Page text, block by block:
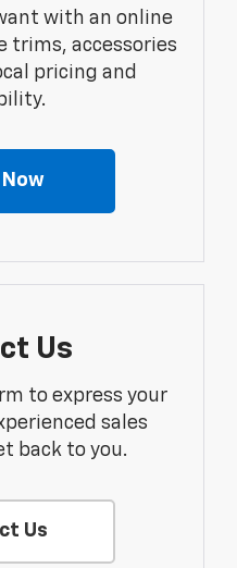
with an online
trims, accessories
pricing and
Us
to express your
sales
back to you.
Us